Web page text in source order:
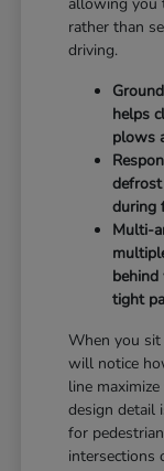
allowing you
rather than
driving.
helps
plows
during
Multi-
tight
When you sit
will notice
line
design detail
for
intersections